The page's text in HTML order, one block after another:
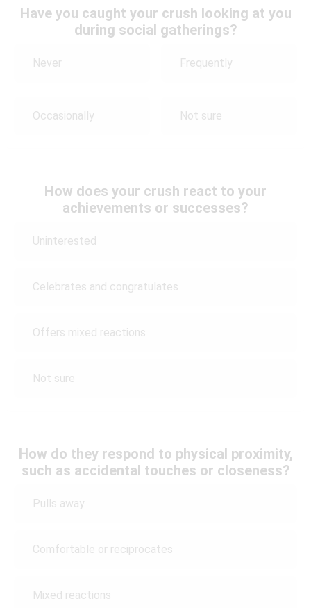
Have you caught your crush looking at you
during social gatherings?
Never Frequently
Occasionally Not sure
How does your crush react to your
achievements or successes?
Uninterested
Celebrates and congratulates
Offers mixed reactions
Not sure
How do they respond to physical proximity,
such as accidental touches or closeness?
Pulls away
Comfortable or reciprocates
Mixed reactions